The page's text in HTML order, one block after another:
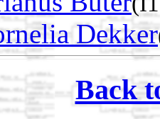
Dekker
Back